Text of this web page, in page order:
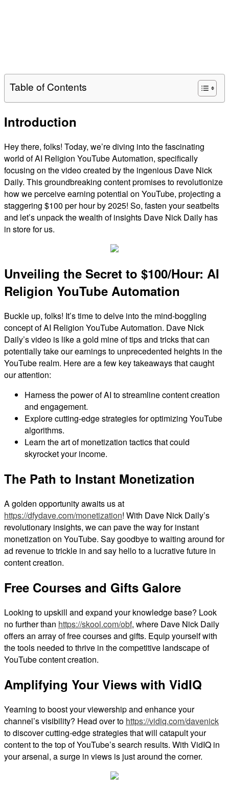
Table of Contents
Introduction
Hey there, folks! Today, we’re diving into the fascinating
world of AI Religion YouTube Automation, specifically
focusing on the video created by the ingenious Dave Nick
Daily. This groundbreaking content promises to revolutionize
how we perceive earning potential on YouTube, projecting a
staggering $100 per hour by 2025! So, fasten your seatbelts
and let’s unpack the wealth of insights Dave Nick Daily has
in store for us.
Unveiling the Secret to $100/Hour: AI
Religion YouTube Automation
Buckle up, folks! It’s time to delve into the mind-boggling
concept of AI Religion YouTube Automation. Dave Nick
Daily’s video is like a gold mine of tips and tricks that can
potentially take our earnings to unprecedented heights in the
YouTube realm. Here are a few key takeaways that caught
our attention:
Harness the power of AI to streamline content creation
and engagement.
Explore cutting-edge strategies for optimizing YouTube
algorithms.
Learn the art of monetization tactics that could
skyrocket your income.
The Path to Instant Monetization
A golden opportunity awaits us at
https://dfydave.com/monetization! With Dave Nick Daily’s
revolutionary insights, we can pave the way for instant
monetization on YouTube. Say goodbye to waiting around for
ad revenue to trickle in and say hello to a lucrative future in
content creation.
Free Courses and Gifts Galore
Looking to upskill and expand your knowledge base? Look
no further than https://skool.com/obf, where Dave Nick Daily
offers an array of free courses and gifts. Equip yourself with
the tools needed to thrive in the competitive landscape of
YouTube content creation.
Amplifying Your Views with VidIQ
Yearning to boost your viewership and enhance your
channel’s visibility? Head over to https://vidiq.com/davenick
to discover cutting-edge strategies that will catapult your
content to the top of YouTube’s search results. With VidIQ in
your arsenal, a surge in views is just around the corner.